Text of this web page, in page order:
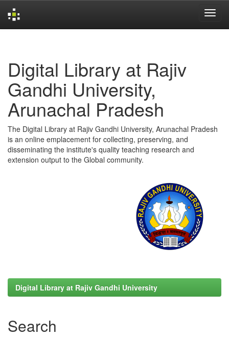
Digital Library at Rajiv
Gandhi University,
Arunachal Pradesh
The Digital Library at Rajiv Gandhi University, Arunachal Pradesh
is an online emplacement for collecting, preserving, and
disseminating the institute's quality teaching research and
extension output to the Global community.
Digital Library at Rajiv Gandhi University
Search